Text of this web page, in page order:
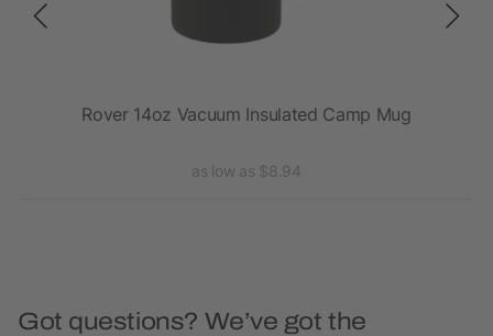
Rover 14oz Vacuum Insulated Camp Mug
as low as $8.94
Got questions? We’ve got the